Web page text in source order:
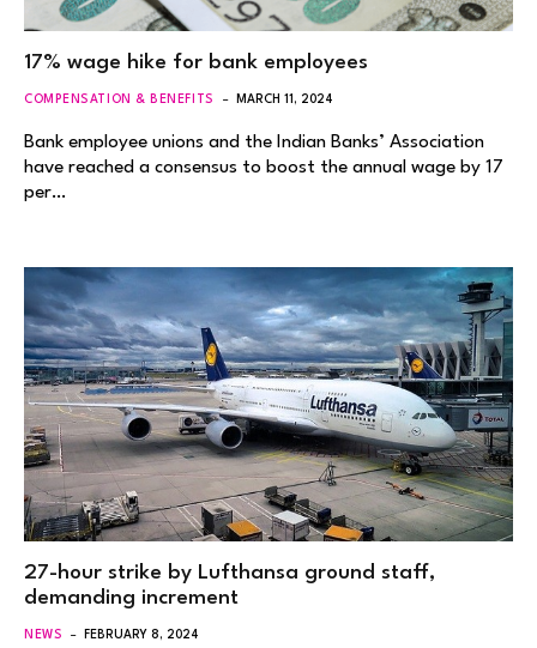
17% wage hike for bank employees
COMPENSATION & BENEFITS MARCH 11, 2024
Bank employee unions and the Indian Banks’ Association
have reached a consensus to boost the annual wage by 17
per…
27-hour strike by Lufthansa ground staff,
demanding increment
NEWS FEBRUARY 8, 2024